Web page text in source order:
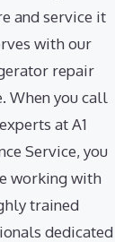
and service it
with our
repair
When you call
at A1
Service, you
working with
trained
dedicated